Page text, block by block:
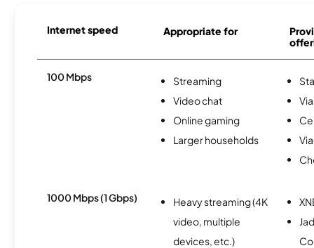
Internet speed Appropriate for
100 Mbps
Streaming
Video chat
Online gaming
Larger households
1000 Mbps (1 Gbps)
Heavy streaming (4K
video, multiple
devices, etc.)